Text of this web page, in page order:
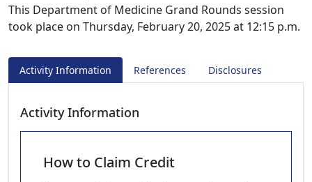
This Department of Medicine Grand Rounds session
took place on Thursday, February 20, 2025 at 12:15 p.m.
Activity Information References Disclosures
Activity Information
How to Claim Credit